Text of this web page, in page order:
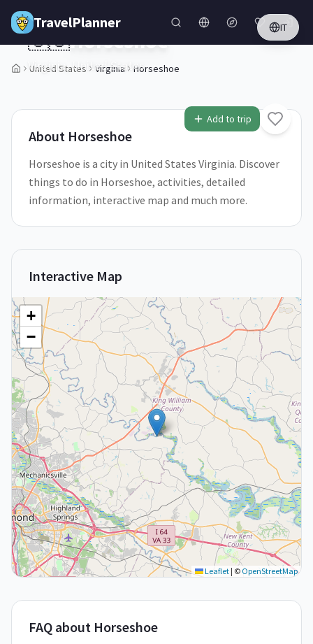
Skip to main content
TravelPlanner IT
United States Virginia Horseshoe
Add to trip
🇺🇸Horseshoe
Virginia,United States
About Horseshoe
Horseshoe is a city in United States Virginia. Discover
things to do in Horseshoe, activities, detailed
information, interactive map and much more.
Interactive Map
+
−
Leaflet | © OpenStreetMap
FAQ about Horseshoe